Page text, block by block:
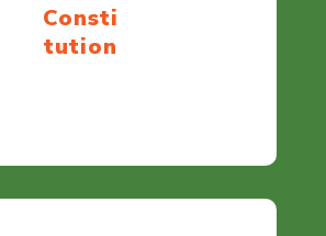
Consti
tution